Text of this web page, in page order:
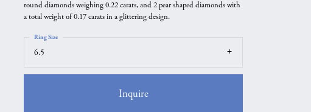
round diamonds weighing 0.22 carats, and 2 pear shaped diamonds with
a total weight of 0.17 carats in a glittering design.
6.5
Ring Size
Inquire